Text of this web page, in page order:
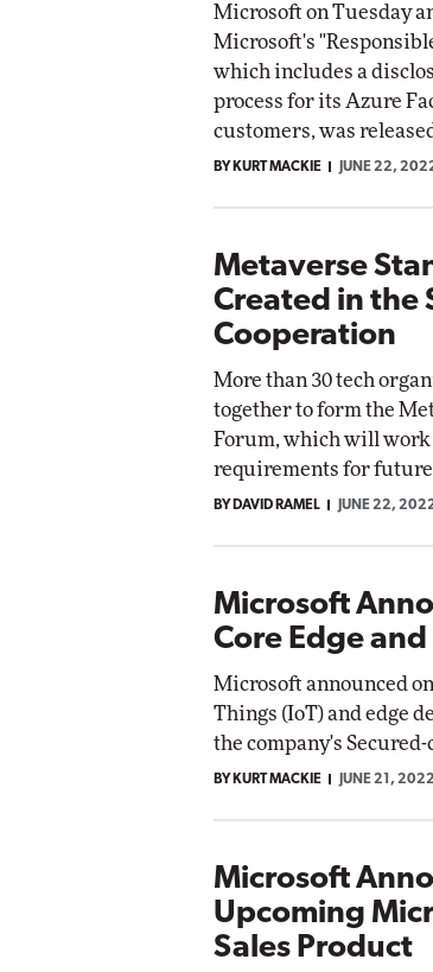
Microsoft on Tuesday
Microsoft's
which includes a
process for its Azure
customers, was
BY KURT MACKIE JUNE 22,
Metaverse
Created in the
Cooperation
More than 30 tech
together to form the
Forum, which will
requirements for future
BY DAVID RAMEL JUNE 22,
Microsoft
Core Edge
Microsoft announced
Things (IoT) and edge
the company's
BY KURT MACKIE JUNE 21, 2022
Microsoft
Upcoming
Sales Product